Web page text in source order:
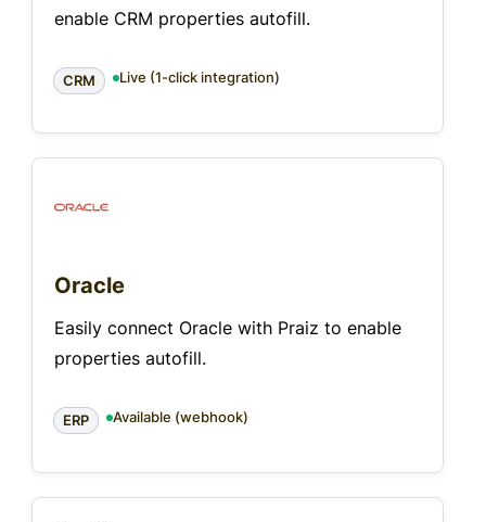
enable CRM properties autofill.
CRM Live (1-click integration)
Oracle
Easily connect Oracle with Praiz to enable
properties autofill.
ERP Available (webhook)